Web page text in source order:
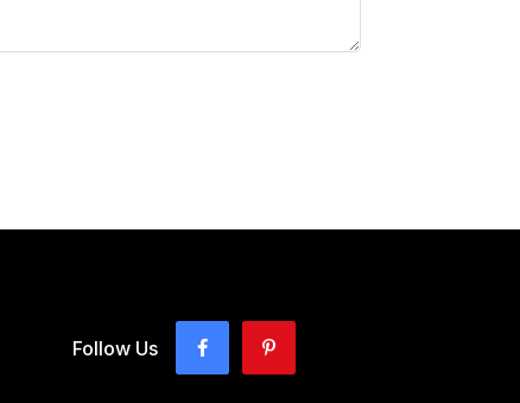
Follow Us